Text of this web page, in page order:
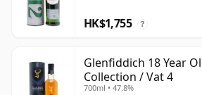
HK$1,755 ?
Glenfiddich 18 Year
Collection / Vat 4
700ml • 47.8%